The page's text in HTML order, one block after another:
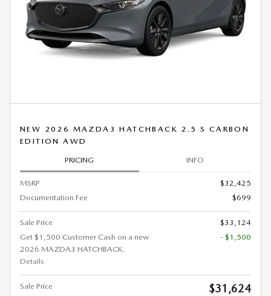
NEW 2026 MAZDA3 HATCHBACK 2.5 S CARBON
EDITION AWD
PRICING INFO
MSRP
$32,425
Documentation Fee
$699
Sale Price
$33,124
Get $1,500 Customer Cash on a new
2026 MAZDA3 HATCHBACK.
Details
- $1,500
Sale Price $31,624